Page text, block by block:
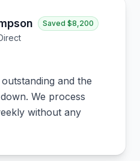
Saved $8,200
and the
We process
without any